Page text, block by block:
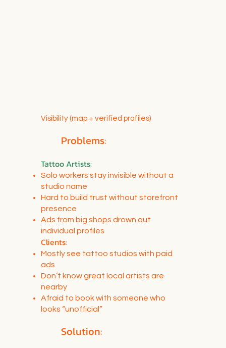
Visibility (map + verified profiles)
Problems:
Tattoo Artists:
Solo workers stay invisible without a
studio name
Hard to build trust without storefront
presence
Ads from big shops drown out
individual profiles
Clients:
Mostly see tattoo studios with paid
ads
Don’t know great local artists are
nearby
Afraid to book with someone who
looks “unofficial”
Solution: